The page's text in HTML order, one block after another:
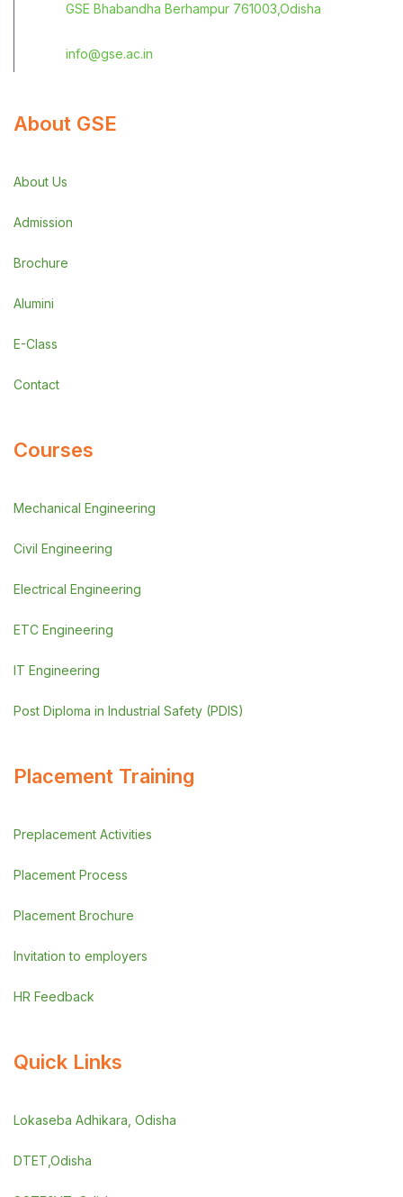
GSE Bhabandha Berhampur 761003,Odisha
info@gse.ac.in
About GSE
About Us
Admission
Brochure
Alumini
E-Class
Contact
Courses
Mechanical Engineering
Civil Engineering
Electrical Engineering
ETC Engineering
IT Engineering
Post Diploma in Industrial Safety (PDIS)
Placement Training
Preplacement Activities
Placement Process
Placement Brochure
Invitation to employers
HR Feedback
Quick Links
Lokaseba Adhikara, Odisha
DTET,Odisha